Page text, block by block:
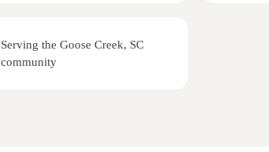
Serving the Goose Creek, SC
community